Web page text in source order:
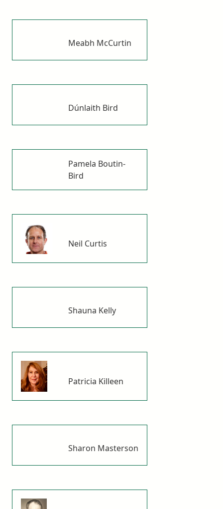
Meabh McCurtin
Dúnlaith Bird
Pamela Boutin-
Bird
Neil Curtis
Shauna Kelly
Patricia Killeen
Sharon Masterson